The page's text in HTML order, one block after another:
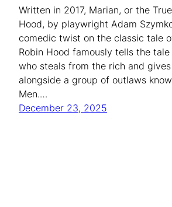
Written in 2017, Marian, or the
Hood, by playwright Adam
comedic twist on the classic tale
Robin Hood famously tells the
who steals from the rich and
alongside a group of outlaws
Men.…
December 23, 2025